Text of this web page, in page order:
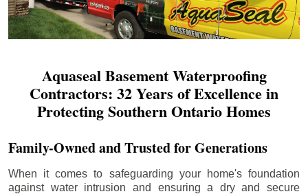
Aquaseal Basement Waterproofing
Contractors: 32 Years of Excellence in
Protecting Southern Ontario Homes
Family-Owned and Trusted for Generations
When it comes to safeguarding your home's foundation
against water intrusion and ensuring a dry and secure